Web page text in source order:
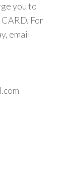
you to
For
email